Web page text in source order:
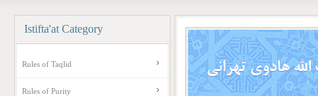
Istifta'atCategory
Rules of Taqlid
Rules of Purity